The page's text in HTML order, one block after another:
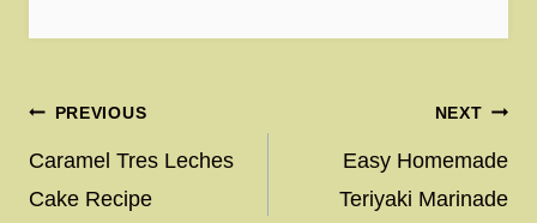
Post
navigation
PREVIOUS
Caramel Tres Leches
Cake Recipe
NEXT
Easy Homemade
Teriyaki Marinade